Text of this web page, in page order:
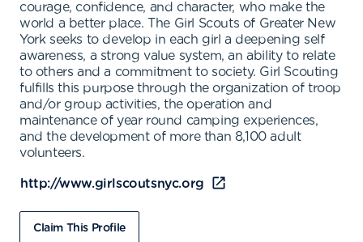
courage, confidence, and character, who make the
world a better place. The Girl Scouts of Greater New
York seeks to develop in each girl a deepening self
awareness, a strong value system, an ability to relate
to others and a commitment to society. Girl Scouting
fulfills this purpose through the organization of troop
and/or group activities, the operation and
maintenance of year round camping experiences,
and the development of more than 8,100 adult
volunteers.
http://www.girlscoutsnyc.org
Claim This Profile